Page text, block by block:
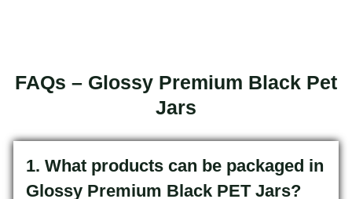
FAQs – Glossy Premium Black Pet
Jars
1. What products can be packaged in
Glossy Premium Black PET Jars?